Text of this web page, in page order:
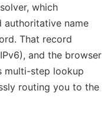
which
authoritative name
That record
and the browser
multi-step lookup
routing you to the